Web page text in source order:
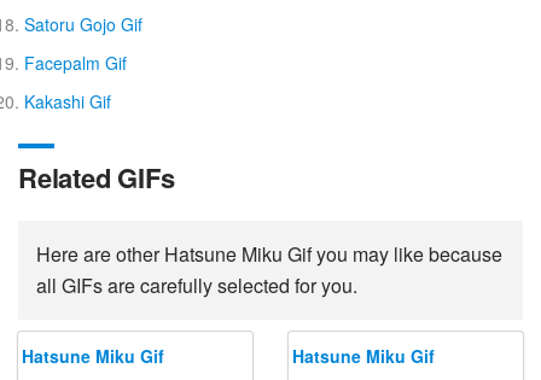
Satoru Gojo Gif
Facepalm Gif
Kakashi Gif
Related GIFs
Here are other Hatsune Miku Gif you may like because
all GIFs are carefully selected for you.
Hatsune Miku Gif Hatsune Miku Gif